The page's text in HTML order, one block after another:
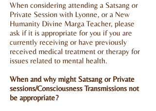
When considering attending a Satsang or
Private Session with Lyonne, or a New
Humanity Divine Marga Teacher, please
ask if it is appropriate for you if you are
currently receiving or have previously
received medical treatment or therapy for
issues related to mental health.
When and why might Satsang or Private
sessions/Consciousness Transmissions not
be appropriate?